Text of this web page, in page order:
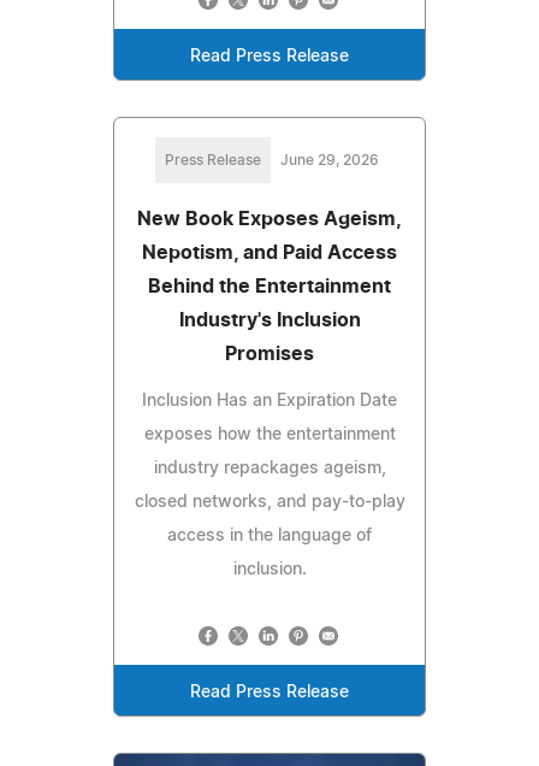
Read Press Release
Press Release June 29, 2026
New Book Exposes Ageism,
Nepotism, and Paid Access
Behind the Entertainment
Industry's Inclusion
Promises
Inclusion Has an Expiration Date
exposes how the entertainment
industry repackages ageism,
closed networks, and pay-to-play
access in the language of
inclusion.
Read Press Release